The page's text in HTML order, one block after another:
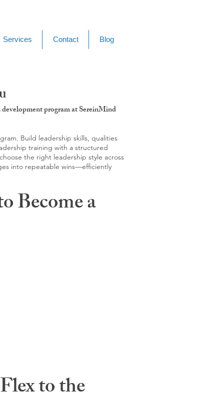
Services Contact Blog
program at SereinMind
Build leadership skills, qualities
training with a structured
the right leadership style across
into repeatable wins—efficiently
Become a
to the